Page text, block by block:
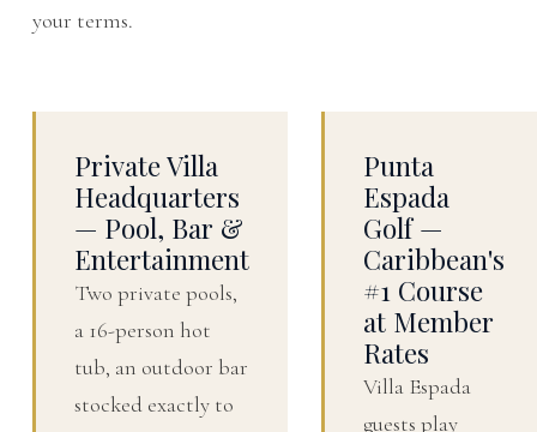
your terms.
Private Villa
Headquarters
— Pool, Bar &
Entertainment
Two private pools,
a 16-person hot
tub, an outdoor bar
stocked exactly to
Punta
Espada
Golf —
Caribbean's
#1 Course
at Member
Rates
Villa Espada
guests play